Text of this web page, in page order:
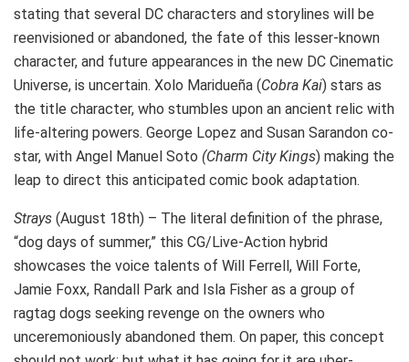
stating that several DC characters and storylines will be
reenvisioned or abandoned, the fate of this lesser-known
character, and future appearances in the new DC Cinematic
Universe, is uncertain. Xolo Maridueña (Cobra Kai) stars as
the title character, who stumbles upon an ancient relic with
life-altering powers. George Lopez and Susan Sarandon co-
star, with Angel Manuel Soto (Charm City Kings) making the
leap to direct this anticipated comic book adaptation.
Strays (August 18th) – The literal definition of the phrase,
“dog days of summer,” this CG/Live-Action hybrid
showcases the voice talents of Will Ferrell, Will Forte,
Jamie Foxx, Randall Park and Isla Fisher as a group of
ragtag dogs seeking revenge on the owners who
unceremoniously abandoned them. On paper, this concept